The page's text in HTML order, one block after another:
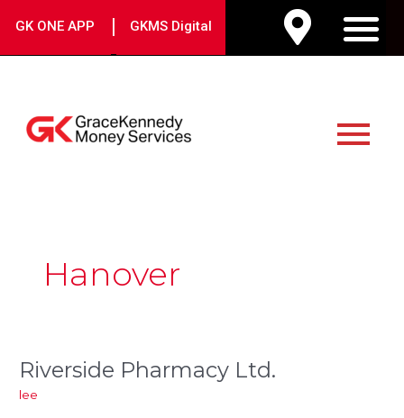
GK ONE APP | GKMS Digital
Menu
Hanover
Riverside Pharmacy Ltd.
lee
Riverside